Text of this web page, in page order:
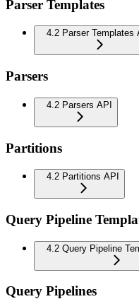
Parser Templates
4.2 Parser Templates
Parsers
4.2 Parsers API
Partitions
4.2 Partitions API
Query Pipeline
4.2 Query Pipeline
Query Pipelines